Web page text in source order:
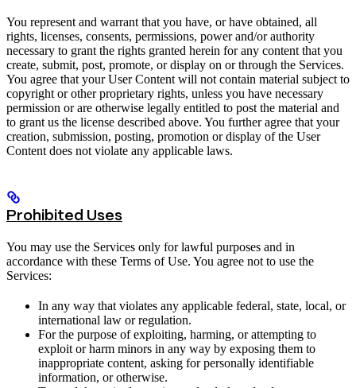
You represent and warrant that you have, or have obtained, all
rights, licenses, consents, permissions, power and/or authority
necessary to grant the rights granted herein for any content that you
create, submit, post, promote, or display on or through the Services.
You agree that your User Content will not contain material subject to
copyright or other proprietary rights, unless you have necessary
permission or are otherwise legally entitled to post the material and
to grant us the license described above. You further agree that your
creation, submission, posting, promotion or display of the User
Content does not violate any applicable laws.
Prohibited Uses
You may use the Services only for lawful purposes and in
accordance with these Terms of Use. You agree not to use the
Services:
In any way that violates any applicable federal, state, local, or
international law or regulation.
For the purpose of exploiting, harming, or attempting to
exploit or harm minors in any way by exposing them to
inappropriate content, asking for personally identifiable
information, or otherwise.